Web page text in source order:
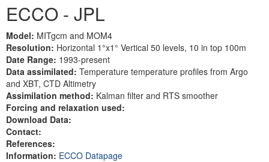
ECCO - JPL
Model: MITgcm and MOM4
Resolution: Horizontal 1°x1° Vertical 50 levels, 10 in top 100m
Date Range: 1993-present
Data assimilated: Temperature temperature profiles from Argo
and XBT, CTD Altimetry
Assimilation method: Kalman filter and RTS smoother
Forcing and relaxation used:
Download Data:
Contact:
References:
Information: ECCO Datapage